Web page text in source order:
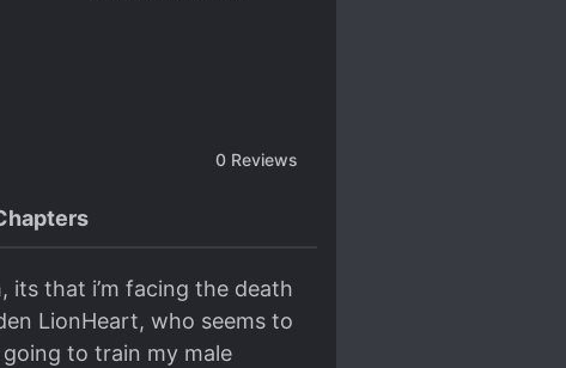
0 Reviews
its that i’m facing the death
LionHeart, who seems to
to train my male